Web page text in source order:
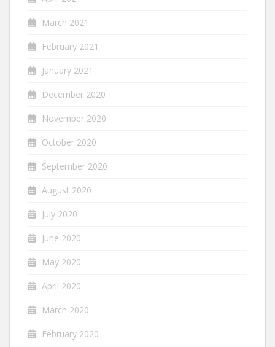
March 2021
February 2021
January 2021
December 2020
November 2020
October 2020
September 2020
August 2020
July 2020
June 2020
May 2020
April 2020
March 2020
February 2020